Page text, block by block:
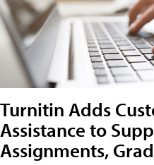
Turnitin Adds
Assistance to
Assignments,